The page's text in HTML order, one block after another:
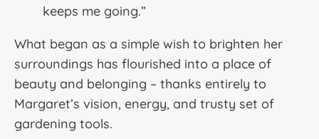
keeps me going.”
What began as a simple wish to brighten her
surroundings has flourished into a place of
beauty and belonging – thanks entirely to
Margaret’s vision, energy, and trusty set of
gardening tools.